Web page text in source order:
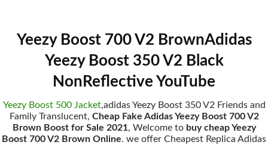
Yeezy Boost 700 V2 BrownAdidas
Yeezy Boost 350 V2 Black
NonReflective YouTube
Yeezy Boost 500 Jacket,adidas Yeezy Boost 350 V2 Friends and
Family Translucent, Cheap Fake Adidas Yeezy Boost 700 V2
Brown Boost for Sale 2021, Welcome to buy cheap Yeezy
Boost 700 V2 Brown Online. we offer Cheapest Replica Adidas